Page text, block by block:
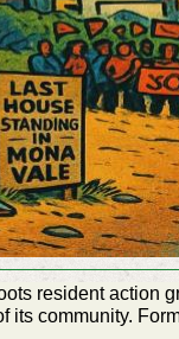
resident action
its community.